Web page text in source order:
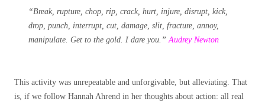
“Break, rupture, chop, rip, crack, hurt, injure, disrupt, kick,
drop, punch, interrupt, cut, damage, slit, fracture, annoy,
manipulate. Get to the gold. I dare you.”Audrey Newton
This activity was unrepeatable and unforgivable, but alleviating. That
is, if we follow Hannah Ahrend in her thoughts about action: all real